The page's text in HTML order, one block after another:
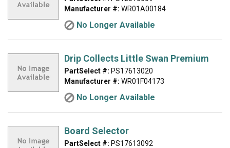
Manufacturer #: WR01A00184
No Longer Available
Drip Collects Little Swan Premium
PartSelect #: PS17613020
Manufacturer #: WR01F04173
No Longer Available
Board Selector
PartSelect #: PS17613092